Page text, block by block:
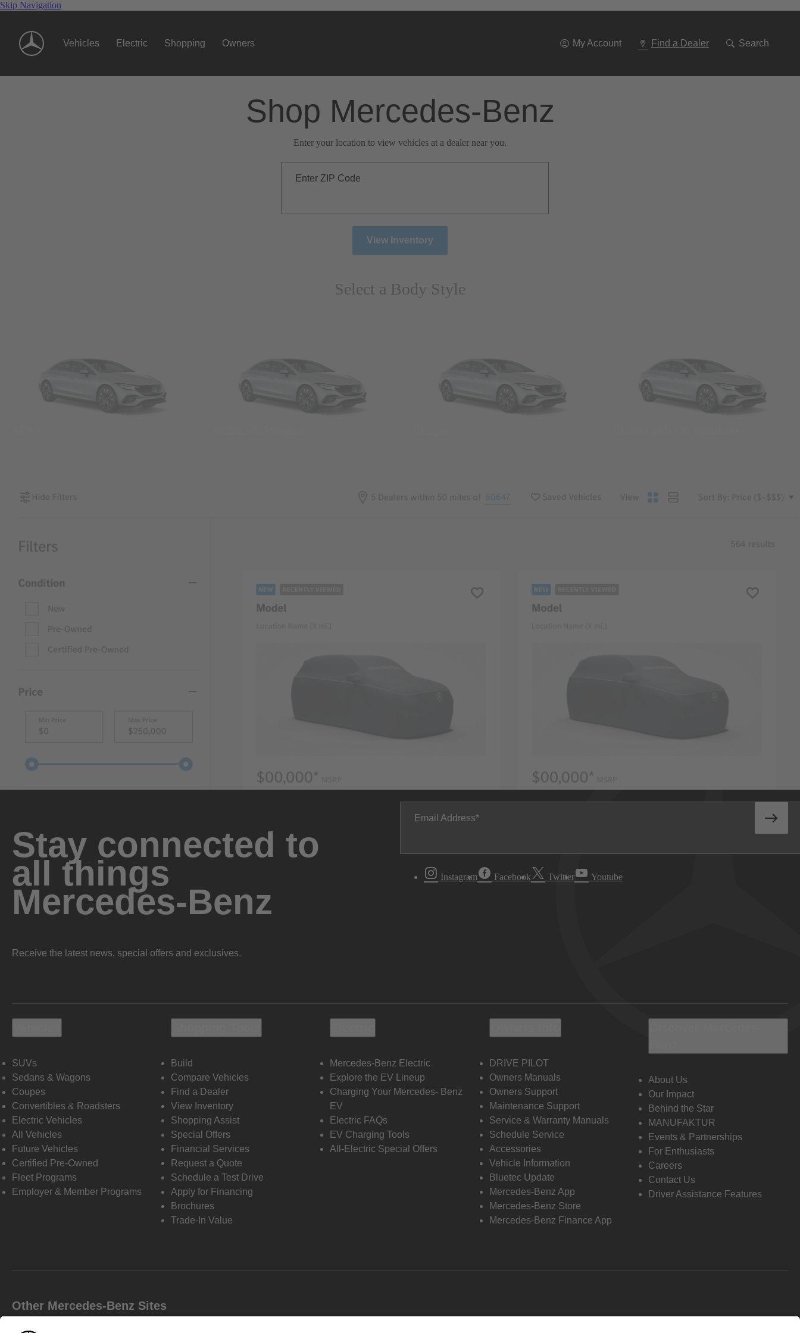
Skip Navigation
Vehicles Electric Shopping Owners My Account Find a Dealer Search
Shop Mercedes-Benz
Enter your location to view vehicles at a dealer near you.
Enter ZIP Code
View Inventory
Select a Body Style
Stay connected to
all things
Mercedes-Benz
Receive the latest news, special offers and exclusives.
Email Address
Instagram Facebook Twitter Youtube
SUVs
Sedans & Wagons
Coupes
Convertibles & Roadsters
Electric Vehicles
All Vehicles
Future Vehicles
Certified Pre-Owned
Fleet Programs
Employer & Member Programs
Build
Compare Vehicles
Find a Dealer
View Inventory
Shopping Assist
Special Offers
Financial Services
Request a Quote
Schedule a Test Drive
Apply for Financing
Brochures
Trade-In Value
Mercedes-Benz Electric
Explore the EV Lineup
Charging Your Mercedes- Benz
EV
Electric FAQs
EV Charging Tools
All-Electric Special Offers
DRIVE PILOT
Owners Manuals
Owners Support
Maintenance Support
Service & Warranty Manuals
Schedule Service
Accessories
Vehicle Information
Bluetec Update
Mercedes-Benz App
Mercedes-Benz Store
Mercedes-Benz Finance App
About Us
Our Impact
Behind the Star
MANUFAKTUR
Events & Partnerships
For Enthusiasts
Careers
Contact Us
Driver Assistance Features
Other Mercedes-Benz Sites